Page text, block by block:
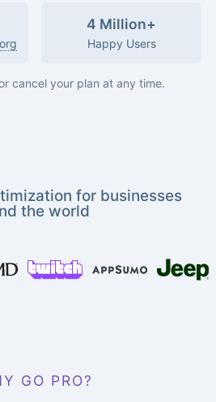
4 Million+
Happy Users
cancel your plan at any time.
for businesses
the world
GO PRO?